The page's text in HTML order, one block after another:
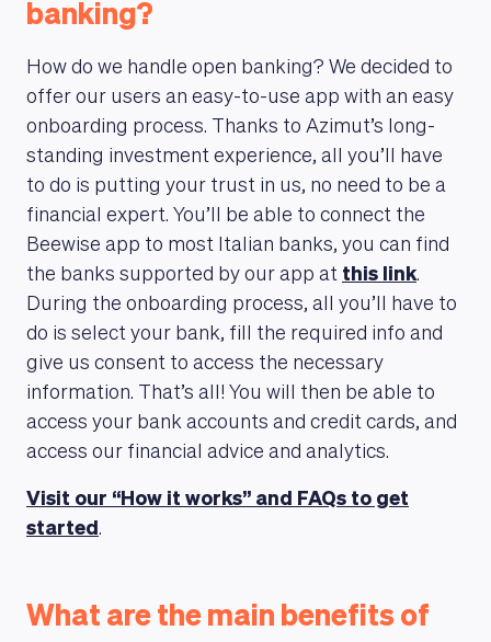
banking?
How do we handle open banking? We decided to
offer our users an easy-to-use app with an easy
onboarding process. Thanks to Azimut’s long-
standing investment experience, all you’ll have
to do is putting your trust in us, no need to be a
financial expert. You’ll be able to connect the
Beewise app to most Italian banks, you can find
the banks supported by our app at this link.
During the onboarding process, all you’ll have to
do is select your bank, fill the required info and
give us consent to access the necessary
information. That’s all! You will then be able to
access your bank accounts and credit cards, and
access our financial advice and analytics.
Visit our “How it works” and FAQs to get
started .
What are the main benefits of